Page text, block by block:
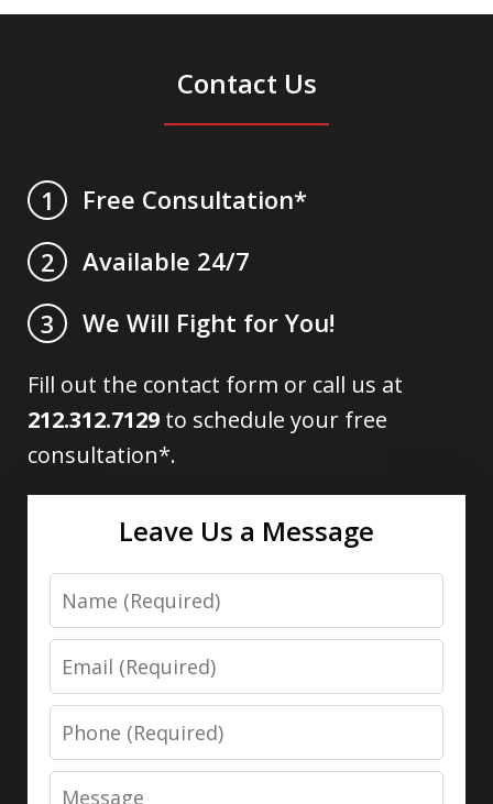
Contact Us
1
Free Consultation*
2
Available 24/7
3
We Will Fight for You!
Fill out the contact form or call us at
212.312.7129 to schedule your free
consultation*.
Leave Us a Message
Name
Email
Phone
Message